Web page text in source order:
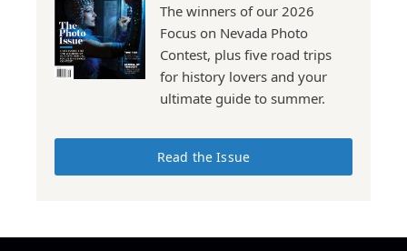
The winners of our 2026
Focus on Nevada Photo
Contest, plus five road trips
for history lovers and your
ultimate guide to summer.
Read the Issue